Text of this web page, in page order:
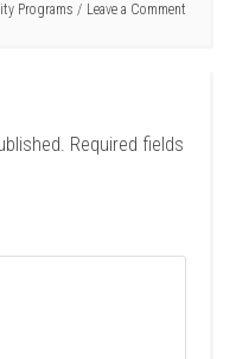
Programs Leave a Comment
Required fields